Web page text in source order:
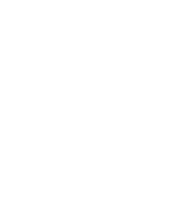
& playsuits